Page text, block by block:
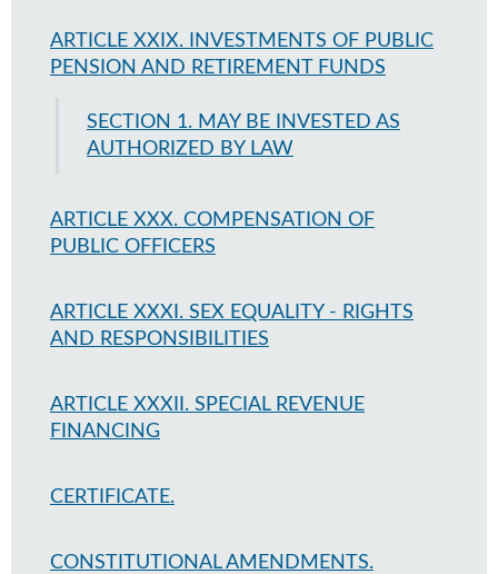
ARTICLE XXIX. INVESTMENTS OF PUBLIC
PENSION AND RETIREMENT FUNDS
SECTION 1. MAY BE INVESTED AS
AUTHORIZED BY LAW
ARTICLE XXX. COMPENSATION OF
PUBLIC OFFICERS
ARTICLE XXXI. SEX EQUALITY - RIGHTS
AND RESPONSIBILITIES
ARTICLE XXXII. SPECIAL REVENUE
FINANCING
CERTIFICATE.
CONSTITUTIONAL AMENDMENTS.